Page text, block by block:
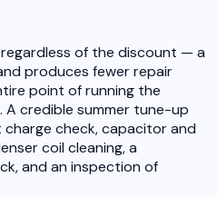
of the discount — a
produces fewer repair
point of running the
credible summer tune-up
check, capacitor and
coil cleaning, a
and an inspection of